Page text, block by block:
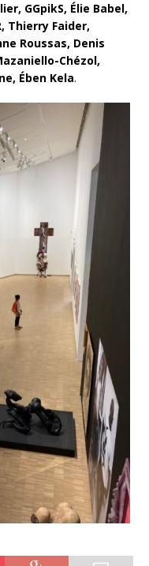
GGpikS, Élie Babel,
Thierry Faider,
Roussas, Denis
Chézol,
Ében Kela.